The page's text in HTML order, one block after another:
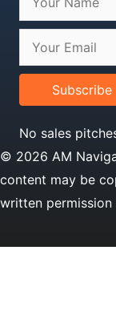
Subscribe
No sales
© 2026 AM
content may be
written